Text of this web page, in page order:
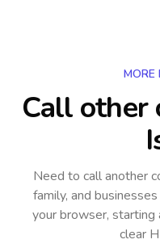
MORE
Call other
Need to call another
family, and
your browser,
clear